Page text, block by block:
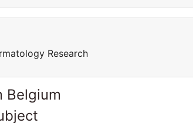
Research
Belgium